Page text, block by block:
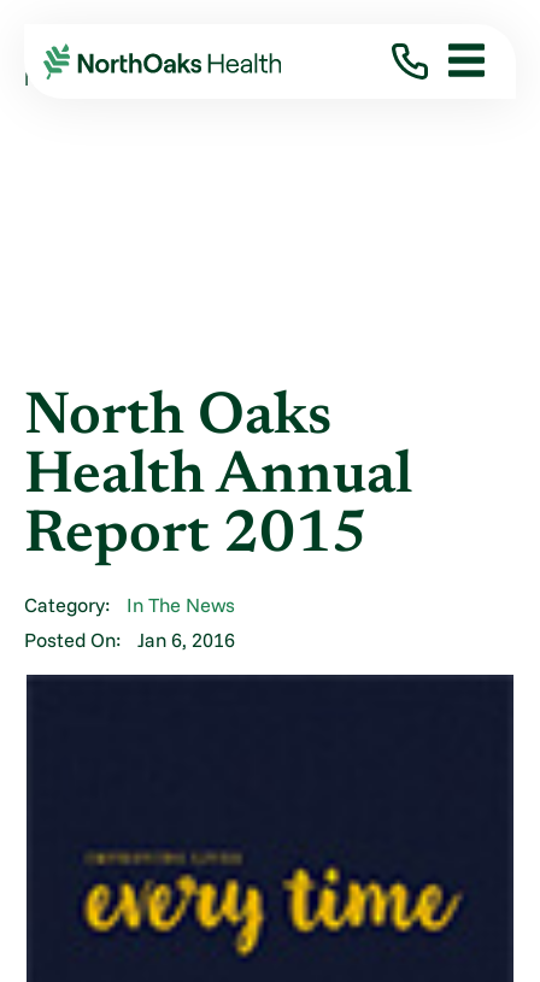
Blog 2016
January
NORTH OAKS HEALTH ANNUAL REPORT 2015
North Oaks
Health Annual
Report 2015
Category:
In The News
Posted On:
Jan 6, 2016